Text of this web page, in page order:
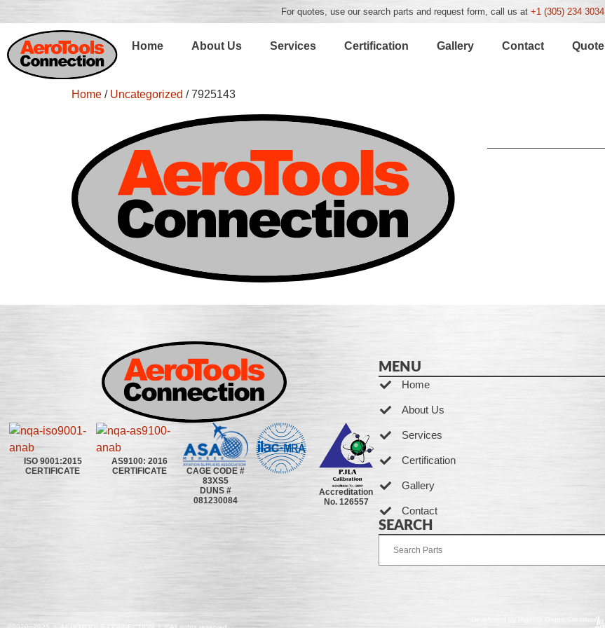
For quotes, use our search parts and request form, call us at +1 (305) 234 3034
Home About Us Services Certification Gallery Contact Quote
Home / Uncategorized / 7925143
ISO 9001:2015
CERTIFICATE
AS9100: 2016
CERTIFICATE
CAGE CODE #
83XS5
DUNS #
081230084
Accreditation
No. 126557
MENU
Home
About Us
Services
Certification
Gallery
Contact
SEARCH
Developed by Ingenia Grupo Creativo